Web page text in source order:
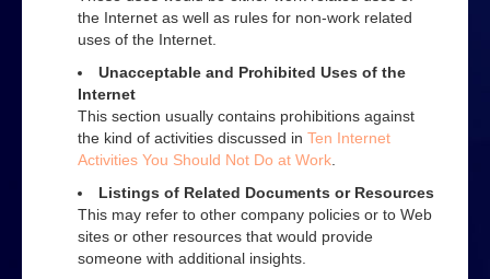
How to use a search engine
Contact Us
the Internet as well as rules for non-work related
uses of the Internet.
Unacceptable and Prohibited Uses of the
Internet
This section usually contains prohibitions against
the kind of activities discussed in Ten Internet
Activities You Should Not Do at Work
Listings of Related Documents or Resources
This may refer to other company policies or to Web
sites or other resources that would provide
someone with additional insights.